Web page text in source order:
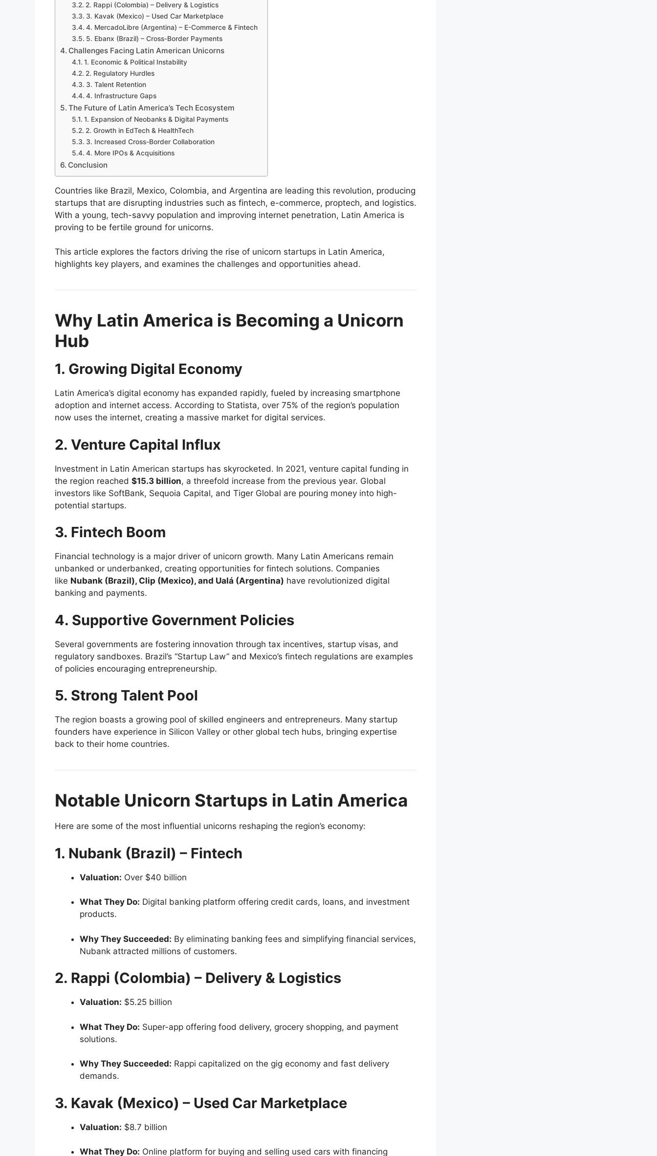
2. Rappi (Colombia) – Delivery & Logistics
3. Kavak (Mexico) – Used Car Marketplace
4. MercadoLibre (Argentina) – E-Commerce & Fintech
5. Ebanx (Brazil) – Cross-Border Payments
Challenges Facing Latin American Unicorns
1. Economic & Political Instability
2. Regulatory Hurdles
3. Talent Retention
4. Infrastructure Gaps
The Future of Latin America’s Tech Ecosystem
1. Expansion of Neobanks & Digital Payments
2. Growth in EdTech & HealthTech
3. Increased Cross-Border Collaboration
4. More IPOs & Acquisitions
Conclusion
Countries like Brazil, Mexico, Colombia, and Argentina are leading this revolution, producing
startups that are disrupting industries such as fintech, e-commerce, proptech, and logistics.
With a young, tech-savvy population and improving internet penetration, Latin America is
proving to be fertile ground for unicorns.
This article explores the factors driving the rise of unicorn startups in Latin America,
highlights key players, and examines the challenges and opportunities ahead.
Why Latin America is Becoming a Unicorn
Hub
1. Growing Digital Economy
Latin America’s digital economy has expanded rapidly, fueled by increasing smartphone
adoption and internet access. According to Statista, over 75% of the region’s population
now uses the internet, creating a massive market for digital services.
2. Venture Capital Influx
Investment in Latin American startups has skyrocketed. In 2021, venture capital funding in
the region reached $15.3 billion, a threefold increase from the previous year. Global
investors like SoftBank, Sequoia Capital, and Tiger Global are pouring money into high-
potential startups.
3. Fintech Boom
Financial technology is a major driver of unicorn growth. Many Latin Americans remain
unbanked or underbanked, creating opportunities for fintech solutions. Companies
like Nubank (Brazil), Clip (Mexico), and Ualá (Argentina) have revolutionized digital
banking and payments.
4. Supportive Government Policies
Several governments are fostering innovation through tax incentives, startup visas, and
regulatory sandboxes. Brazil’s “Startup Law” and Mexico’s fintech regulations are examples
of policies encouraging entrepreneurship.
5. Strong Talent Pool
The region boasts a growing pool of skilled engineers and entrepreneurs. Many startup
founders have experience in Silicon Valley or other global tech hubs, bringing expertise
back to their home countries.
Notable Unicorn Startups in Latin America
Here are some of the most influential unicorns reshaping the region’s economy:
1. Nubank (Brazil) – Fintech
Valuation: Over $40 billion
What They Do: Digital banking platform offering credit cards, loans, and investment
products.
Why They Succeeded: By eliminating banking fees and simplifying financial services,
Nubank attracted millions of customers.
2. Rappi (Colombia) – Delivery & Logistics
Valuation: $5.25 billion
What They Do: Super-app offering food delivery, grocery shopping, and payment
solutions.
Why They Succeeded: Rappi capitalized on the gig economy and fast delivery
demands.
3. Kavak (Mexico) – Used Car Marketplace
Valuation: $8.7 billion
What They Do: Online platform for buying and selling used cars with financing